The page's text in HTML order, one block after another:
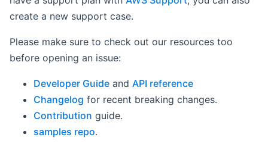
create a new support case.
Please make sure to check out our resources too
before opening an issue:
Developer Guide and API reference
Changelog for recent breaking changes.
Contribution guide.
samples repo.